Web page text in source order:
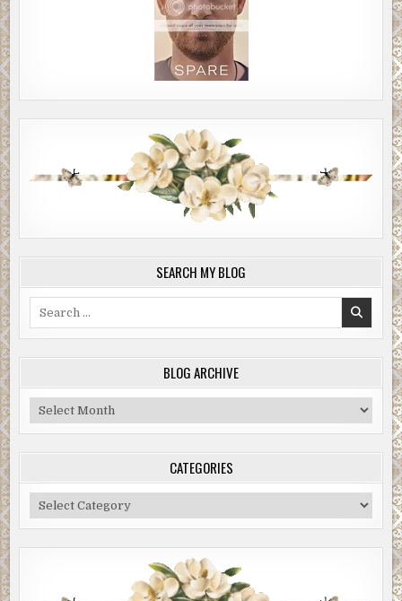
SEARCH MY BLOG
BLOG ARCHIVE
Blog
Archive
CATEGORIES
Categories